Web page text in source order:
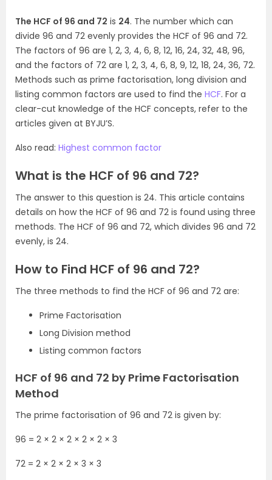
The HCF of 96 and 72 is 24. The number which can
divide 96 and 72 evenly provides the HCF of 96 and 72.
The factors of 96 are 1, 2, 3, 4, 6, 8, 12, 16, 24, 32, 48, 96,
and the factors of 72 are 1, 2, 3, 4, 6, 8, 9, 12, 18, 24, 36, 72.
Methods such as prime factorisation, long division and
listing common factors are used to find the HCF. For a
clear-cut knowledge of the HCF concepts, refer to the
articles given at BYJU’S.
Also read: Highest common factor
What is the HCF of 96 and 72?
The answer to this question is 24. This article contains
details on how the HCF of 96 and 72 is found using three
methods. The HCF of 96 and 72, which divides 96 and 72
evenly, is 24.
How to Find HCF of 96 and 72?
The three methods to find the HCF of 96 and 72 are:
Prime Factorisation
Long Division method
Listing common factors
HCF of 96 and 72 by Prime Factorisation
Method
The prime factorisation of 96 and 72 is given by:
96 = 2 × 2 × 2 × 2 × 2 × 3
72 = 2 × 2 × 2 × 3 × 3